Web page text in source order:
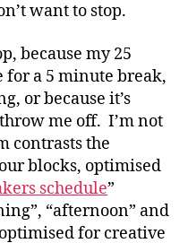
want to stop.
because my 25
for a 5 minute break,
or because it’s
me off. I’m not
contrasts the
blocks, optimised
schedule”
“afternoon” and
for creative